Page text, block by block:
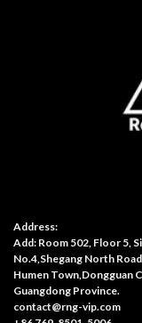
Address:
Add: Room 502, Floor 5,
No.4,Shegang North Road,
Humen Town,Dongguan
Guangdong Province.
contact@rng-vip.com